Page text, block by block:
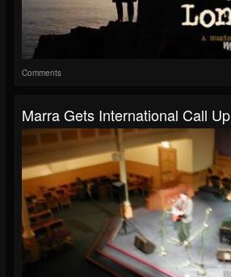
Comments
Marra Gets International Call Up